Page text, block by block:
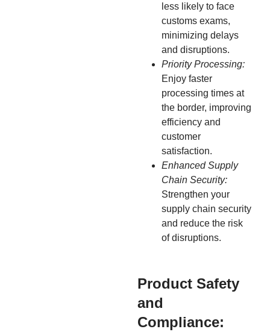
less likely to face
customs exams,
minimizing delays
and disruptions.
Priority Processing:
Enjoy faster
processing times at
the border, improving
efficiency and
customer
satisfaction.
Enhanced Supply
Chain Security:
Strengthen your
supply chain security
and reduce the risk
of disruptions.
Product Safety
and
Compliance: